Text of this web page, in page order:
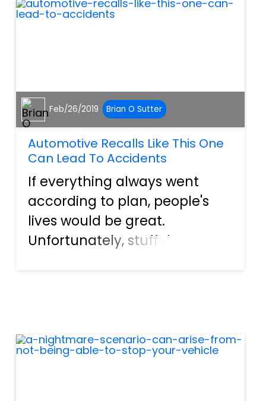
Feb/26/2019 Brian O Sutter
Automotive Recalls Like This One
Can Lead To Accidents
If everything always went
according to plan, people's
lives would be great.
Unfortunately, stuff does go
little bit about the Takata air...